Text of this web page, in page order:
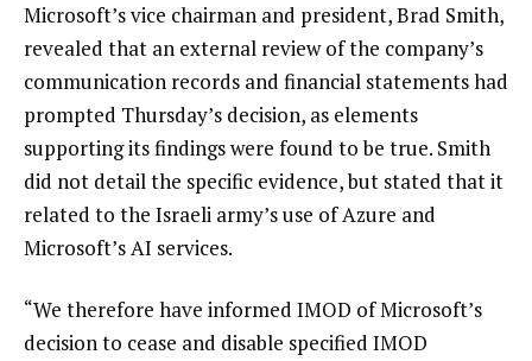
Microsoft’s vice chairman and president, Brad Smith,
revealed that an external review of the company’s
communication records and financial statements had
prompted Thursday’s decision, as elements
supporting its findings were found to be true. Smith
did not detail the specific evidence, but stated that it
related to the Israeli army’s use of Azure and
Microsoft’s AI services.
“We therefore have informed IMOD of Microsoft’s
decision to cease and disable specified IMOD